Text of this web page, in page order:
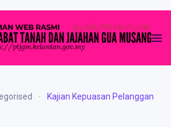
Kajian Kepuasan Pelanggan